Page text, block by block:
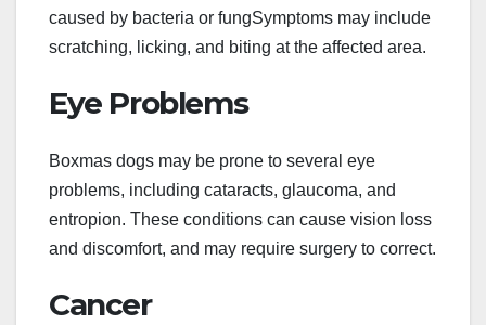
caused by bacteria or fungSymptoms may include
scratching, licking, and biting at the affected area.
Eye Problems
Boxmas dogs may be prone to several eye
problems, including cataracts, glaucoma, and
entropion. These conditions can cause vision loss
and discomfort, and may require surgery to correct.
Cancer